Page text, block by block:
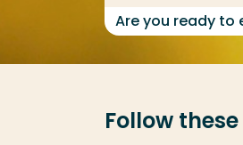
Are you ready to
Follow